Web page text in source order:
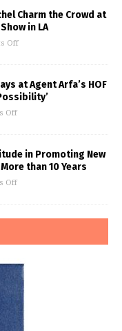
Charm the Crowd at
in LA
Off
at Agent Arfa’s HOF
Off
in Promoting New
than 10 Years
Off